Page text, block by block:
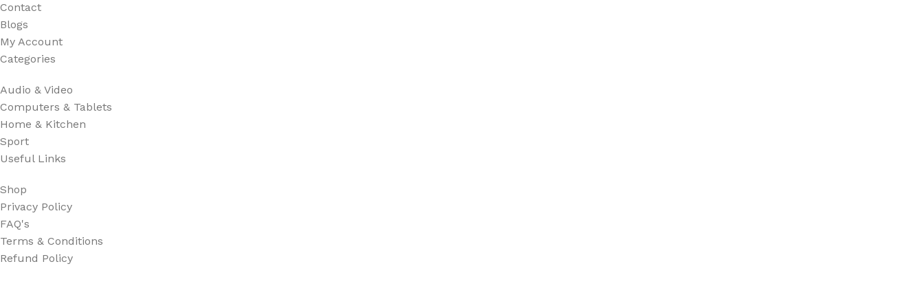
Contact
Blogs
My Account
Categories
Audio & Video
Computers & Tablets
Home & Kitchen
Sport
Useful Links
Shop
Privacy Policy
FAQ's
Terms & Conditions
Refund Policy